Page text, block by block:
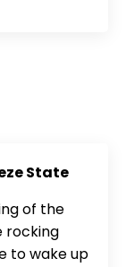
State
of the
rocking
to wake up